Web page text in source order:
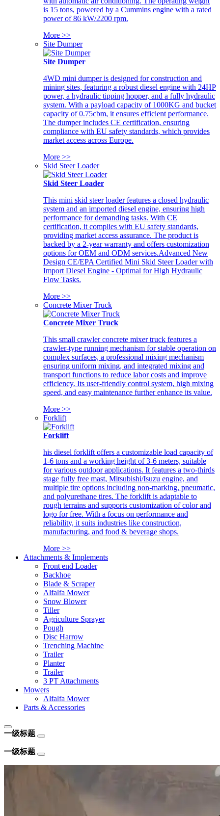
is 15 tons, powered by a Cummins engine with a rated
power of 86 kW/2200 rpm.
More >>
Site Dumper
Site Dumper
4WD mini dumper is designed for construction and
mining sites, featuring a robust diesel engine with 24HP
power, a hydraulic tipping hopper, and a fully hydraulic
system. With a payload capacity of 1000KG and bucket
capacity of 0.75cbm, it ensures efficient performance.
The dumper includes CE certification, ensuring
compliance with EU safety standards, which provides
market access across Europe.
More >>
Skid Steer Loader
Skid Steer Loader
This mini skid steer loader features a closed hydraulic
system and an imported diesel engine, ensuring high
performance for demanding tasks. With CE
certification, it complies with EU safety standards,
providing market access assurance. The product is
backed by a 2-year warranty and offers customization
options for OEM and ODM services.Advanced New
Design CE/EPA Certified Mini Skid Steer Loader with
Import Diesel Engine - Optimal for High Hydraulic
Flow Tasks.
More >>
Concrete Mixer Truck
Concrete Mixer Truck
This small crawler concrete mixer truck features a
crawler-type running mechanism for stable operation on
complex surfaces, a professional mixing mechanism
ensuring uniform mixing, and integrated mixing and
transport functions to reduce labor costs and improve
efficiency. Its user-friendly control system, high mixing
speed, and easy maintenance further enhance its value.
More >>
Forklift
Forklift
his diesel forklift offers a customizable load capacity of
1-6 tons and a working height of 3-6 meters, suitable
for various outdoor applications. It features a two-thirds
stage fully free mast, Mitsubishi/Isuzu engine, and
multiple tire options including non-marking, pneumatic,
and polyurethane tires. The forklift is adaptable to
rough terrains and supports customization of color and
logo for free. With a focus on performance and
reliability, it suits industries like construction,
manufacturing, and food & beverage shops.
More >>
Attachments & Implements
Front end Loader
Backhoe
Blade & Scraper
Alfalfa Mower
Snow Blower
Tiller
Agriculture Sprayer
Pough
Disc Harrow
Trenching Machine
Trailer
Planter
Trailer
3 PT Attachments
Mowers
Alfalfa Mower
Parts & Accessories
一级标题
一级标题